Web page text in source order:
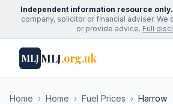
Independent information resource only.
company, solicitor or financial adviser. We
or provide advice. Full
MLJMLJ.org.uk
Home › Home › Fuel Prices › Harrow